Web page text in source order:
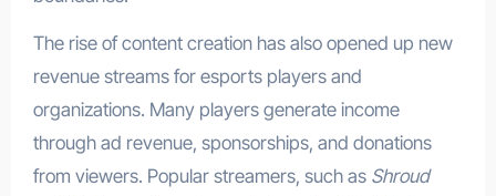
The rise of content creation has also opened up new
revenue streams for esports players and
organizations. Many players generate income
through ad revenue, sponsorships, and donations
from viewers. Popular streamers, such as Shroud